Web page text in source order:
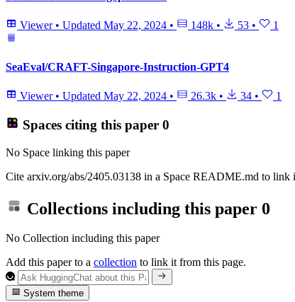
Viewer • Updated May 22, 2024 • 148k • 53 • 1
SeaEval/CRAFT-Singapore-Instruction-GPT4
Viewer • Updated May 22, 2024 • 26.3k • 34 • 1
Spaces citing this paper 0
No Space linking this paper
Cite arxiv.org/abs/2405.03138 in a Space README.md to link
Collections including this paper 0
No Collection including this paper
Add this paper to a collection to link it from this page.
System theme